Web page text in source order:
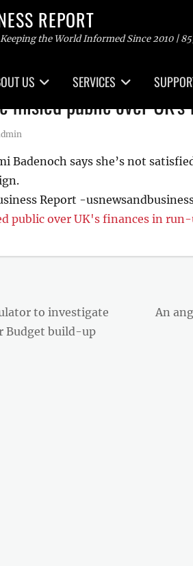
REPORT
the World Informed Since 2010 |
US SERVICES
misled public over
Badenoch says she’s not
Report -
public over UK's finances in
to investigate
Budget build-up
Next
An